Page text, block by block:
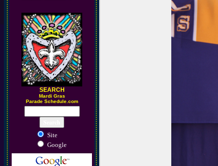
SEARCH
Mardi Gras
Parade Schedule.com
Site
Google